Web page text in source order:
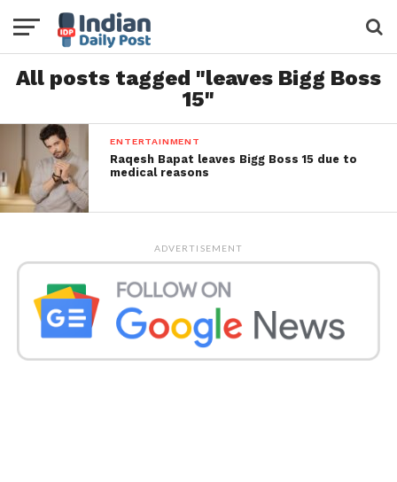
All posts tagged "leaves Bigg Boss
15"
ENTERTAINMENT
Raqesh Bapat leaves Bigg Boss 15 due to
medical reasons
ADVERTISEMENT